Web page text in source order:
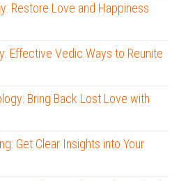
Restore Love and Happiness
Effective Vedic Ways to Reunite
Bring Back Lost Love with
Get Clear Insights into Your